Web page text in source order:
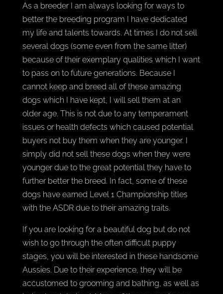
As a breeder I am always looking for ways to
better the breeding program I have dedicated
my life and talents towards. At times I do not sell
several dogs (some even from the same litter)
because of their exemplary qualities which I want
to pass on to future generations. Because I
cannot keep and breed all of these amazing
dogs which I have kept, I will sell them at an
older age. This is not due to any temperament
issues or health defects which caused potential
buyers not buy them when they are younger. I
simply did not sell these dogs when they were
younger due to the great potential they have to
further better the breed. In fact, some of these
dogs have earned Level 1 Championship titles
with the ASDR due to their amazing traits.
If you are looking for a beautiful dog but do not
wish to go through the often difficult puppy
stages, you will be interested in these handsome
Aussies. Due to their experience, they will be
accustomed to grooming and bathing, as well as